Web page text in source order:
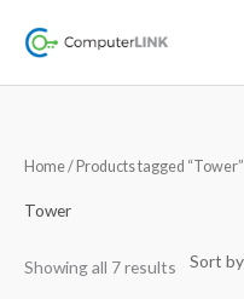
Home/ Products tagged “Tower”
Tower
Showing all 7 results
Sorted
by